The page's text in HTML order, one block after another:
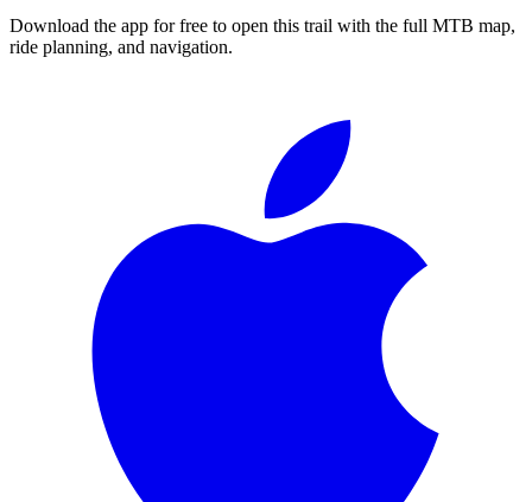
Download the app for free to open this trail with the full MTB map,
ride planning, and navigation.